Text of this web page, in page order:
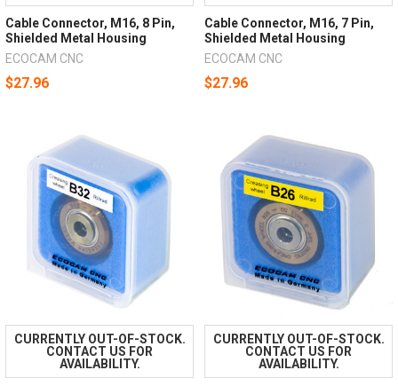
Cable Connector, M16, 8 Pin,
Shielded Metal Housing
ECOCAM CNC
$27.96
Cable Connector, M16, 7 Pin,
Shielded Metal Housing
ECOCAM CNC
$27.96
CURRENTLY OUT-OF-STOCK.
CONTACT US FOR
AVAILABILITY.
CURRENTLY OUT-OF-STOCK.
CONTACT US FOR
AVAILABILITY.